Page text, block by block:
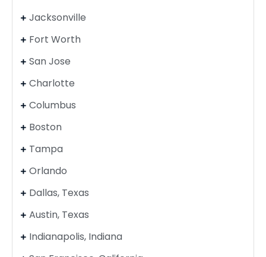
Jacksonville
Fort Worth
San Jose
Charlotte
Columbus
Boston
Tampa
Orlando
Dallas, Texas
Austin, Texas
Indianapolis, Indiana